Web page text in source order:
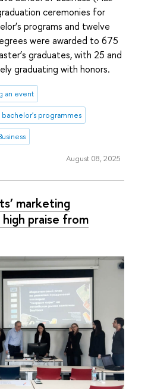
ceremonies for
programs and twelve
were awarded to 675
graduates, with 25 and
graduating with honors.
an event
bachelor's programmes
August 08, 2025
marketing
praise from